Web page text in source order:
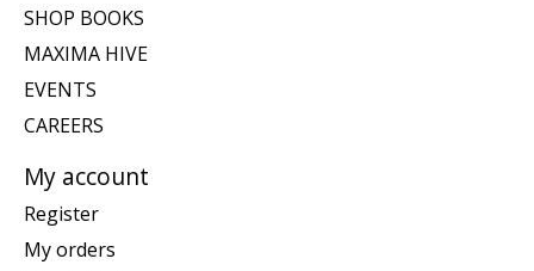
SHOP BOOKS
MAXIMA HIVE
EVENTS
CAREERS
My account
Register
My orders